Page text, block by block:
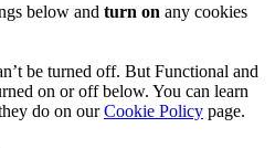
below and turn on any cookies
be turned off. But Functional and
on or off below. You can learn
do on ourCookie Policy page.